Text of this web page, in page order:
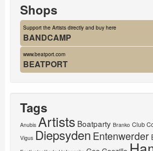
Shops
Support the Artists directly and buy here
BANDCAMP
www.beatport.com
BEATPORT
Tags
Anubis Artists Boatparty Branko Club
Vigus Diepsyden Entenwerder